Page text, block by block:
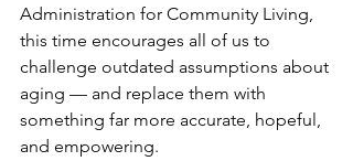
Administration for Community Living,
this time encourages all of us to
challenge outdated assumptions about
aging — and replace them with
something far more accurate, hopeful,
and empowering.